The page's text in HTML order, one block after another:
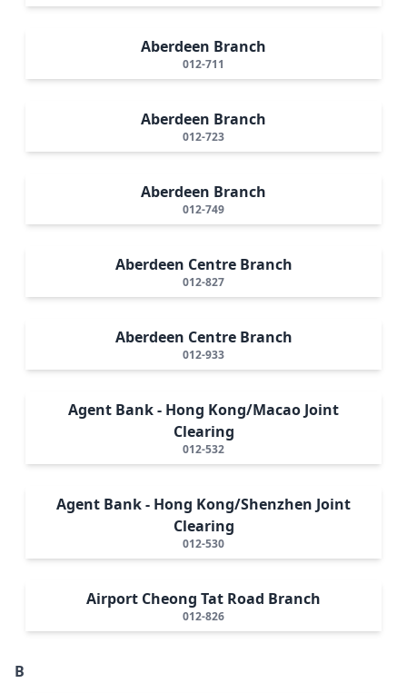
Aberdeen Branch
012-711
Aberdeen Branch
012-723
Aberdeen Branch
012-749
Aberdeen Centre Branch
012-827
Aberdeen Centre Branch
012-933
Agent Bank - Hong Kong/Macao Joint
Clearing
012-532
Agent Bank - Hong Kong/Shenzhen Joint
Clearing
012-530
Airport Cheong Tat Road Branch
012-826
B